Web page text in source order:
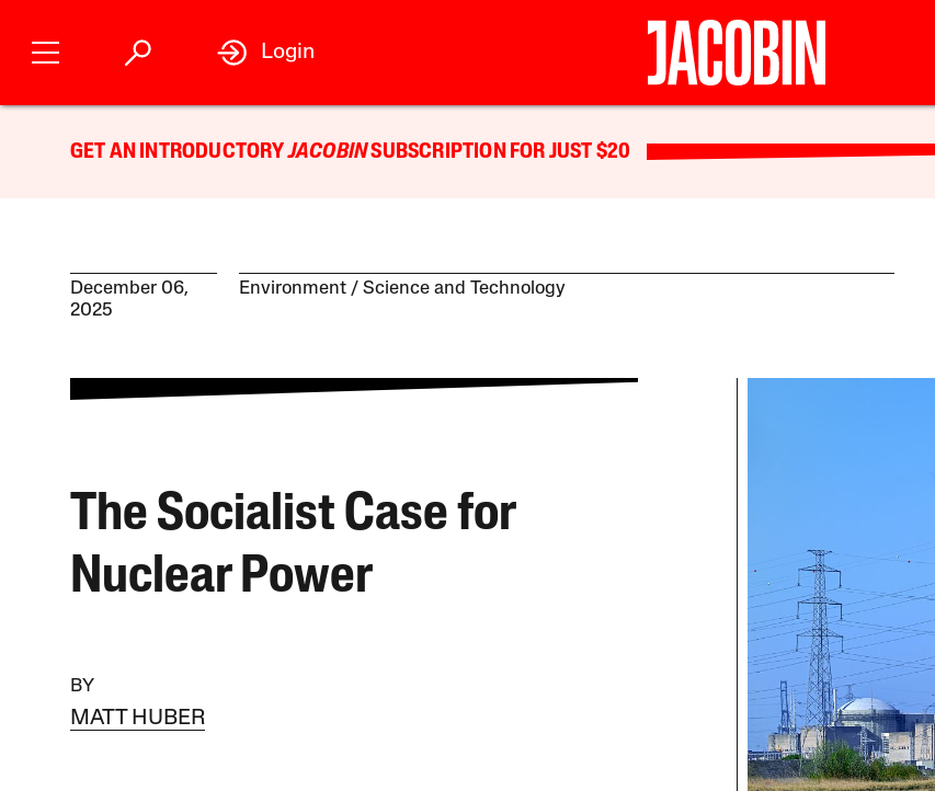
Login
GET AN INTRODUCTORYJACOBINSUBSCRIPTION FOR JUST $20
December 06,
2025
Environment Science and Technology
The Socialist Case for
Nuclear Power
BY
MATT HUBER